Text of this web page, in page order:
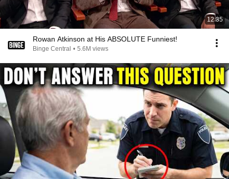
12:35
Rowan Atkinson at His ABSOLUTE Funniest!
Binge Central • 5.6M views